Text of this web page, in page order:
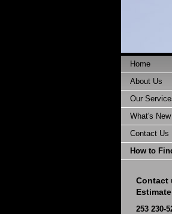
Home
About Us
Our
What's New
Contact Us
How to
Contact
Estimate
253 230-